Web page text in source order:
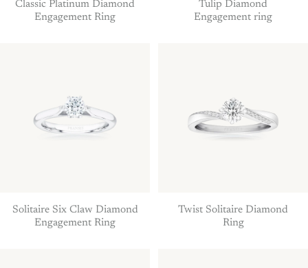
Classic Platinum Diamond
Engagement Ring
Tulip Diamond
Engagement ring
Solitaire Six Claw Diamond
Engagement Ring
Twist Solitaire Diamond
Ring